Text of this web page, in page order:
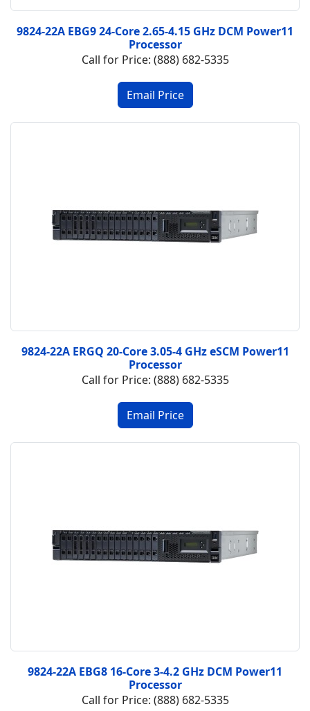
9824-22A EBG9 24-Core 2.65-4.15 GHz DCM Power11
Processor
Call for Price: (888) 682-5335
9824-22A ERGQ 20-Core 3.05-4 GHz eSCM Power11
Processor
Call for Price: (888) 682-5335
9824-22A EBG8 16-Core 3-4.2 GHz DCM Power11
Processor
Call for Price: (888) 682-5335